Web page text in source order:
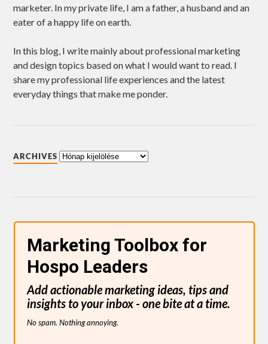
marketer. In my private life, I am a father, a husband and an
eater of a happy life on earth.
In this blog, I write mainly about professional marketing
and design topics based on what I would want to read. I
share my professional life experiences and the latest
everyday things that make me ponder.
ARCHIVES
Marketing Toolbox for
Hospo Leaders
Add actionable marketing ideas, tips and
insights to your inbox - one bite at a time.
No spam. Nothing annoying.